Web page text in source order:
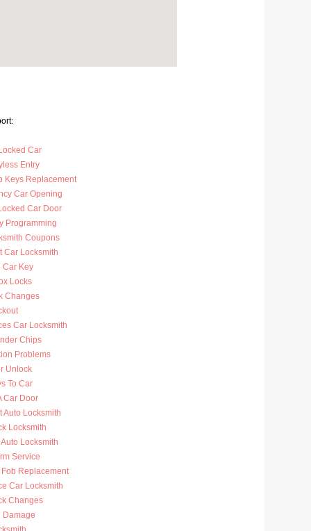
Car
Entry
Keys Replacement
Car Opening
Car Door
Programming
Coupons
Car Locksmith
Car Key
Locks
Changes
Car Locksmith
Chips
Problems
Unlock
To Car
Car Door
Auto Locksmith
Locksmith
Locksmith
Service
Replacement
Car Locksmith
Changes
Damage